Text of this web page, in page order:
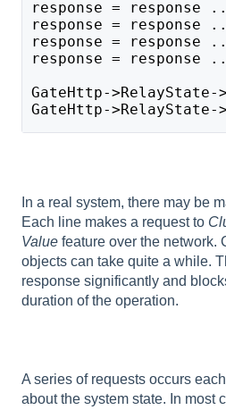
response = response
response = response
response = response
response = response
GateHttp-
GateHttp->RelayState-
In a real system, there may be
Each line makes a request to
Value feature over the network.
objects can take quite a while.
response significantly and
duration of the operation.
A series of requests occurs
about the system state. In most